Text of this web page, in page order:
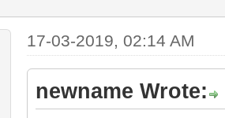
17-03-2019, 02:14 AM
newname Wrote: